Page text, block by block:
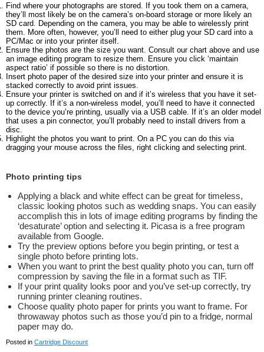
Find where your photographs are stored. If you took them on a camera,
they’ll most likely be on the camera’s on-board storage or more likely an
SD card. Depending on the camera, you may be able to wirelessly print
them. More often, however, you’ll need to either plug your SD card into a
PC/Mac or into your printer itself.
Ensure the photos are the size you want. Consult our chart above and use
an image editing program to resize them. Ensure you click ‘maintain
aspect ratio’ if possible so there is no distortion.
Insert photo paper of the desired size into your printer and ensure it is
stacked correctly to avoid print issues.
Ensure your printer is switched on and if it’s wireless that you have it set-
up correctly. If it’s a non-wireless model, you’ll need to have it connected
to the device you’re printing, usually via a USB cable. If it’s an older model
that uses a pin connector, you’ll probably need to install drivers from a
disc.
Highlight the photos you want to print. On a PC you can do this via
dragging your mouse across the files, right clicking and selecting print.
Photo printing tips
Applying a black and white effect can be great for timeless,
classic looking photos such as wedding snaps. You can easily
accomplish this in lots of image editing programs by finding the
‘desaturate’ option and selecting it. Picasa is a free program
available from Google.
Try the preview options before you begin printing, or test a
single photo before printing lots.
When you want to print the best quality photo you can, turn off
compression by saving the file in a format such as TIF.
If your print quality looks poor and you’ve set-up correctly, try
running printer cleaning routines.
Choose quality photo paper for prints you want to frame. For
throwaway photos such as those you’d pin to a fridge, normal
paper may do.
Posted in Cartridge Discount